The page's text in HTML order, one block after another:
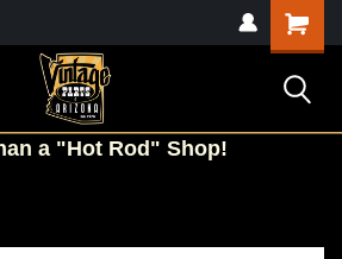
Shopping
Cart
a "Hot Rod" Shop!